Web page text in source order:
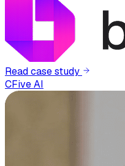
Read case study
CFive AI